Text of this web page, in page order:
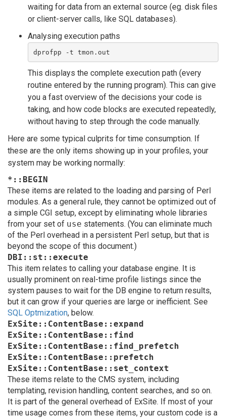
waiting for data from an external source (eg. disk files
or client-server calls, like SQL databases).
Analysing execution paths
dprofpp -t tmon.out
This displays the complete execution path (every
routine entered by the running program). This can give
you a fast overview of the decisions your code is
taking, and how code blocks are executed repeatedly,
without having to step through the code manually.
Here are some typical culprits for time consumption. If
these are the only items showing up in your profiles, your
system may be working normally:
*::BEGIN
These items are related to the loading and parsing of Perl
modules. As a general rule, they cannot be optimized out of
a simple CGI setup, except by eliminating whole libraries
from your set of use statements. (You can eliminate much
of the Perl overhead in a persistent Perl setup, but that is
beyond the scope of this document.)
DBI::st::execute
This item relates to calling your database engine. It is
usually prominent on real-time profile listings since the
system pauses to wait for the DB engine to return results,
but it can grow if your queries are large or inefficient. See
SQL Optmization, below.
ExSite::ContentBase::expand
ExSite::ContentBase::find
ExSite::ContentBase::find_prefetch
ExSite::ContentBase::prefetch
ExSite::ContentBase::set_context
These items relate to the CMS system, including
templating, revision handling, content searches, and so on.
It is part of the general overhead of ExSite. If most of your
time usage comes from these items, your custom code is a